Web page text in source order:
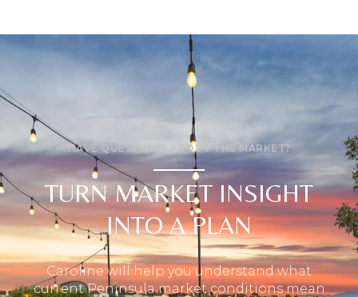
HAVE QUESTIONS ABOUT THE MARKET?
TURN MARKET INSIGHT
INTO A PLAN
Caroline will help you understand what
current Peninsula market conditions mean